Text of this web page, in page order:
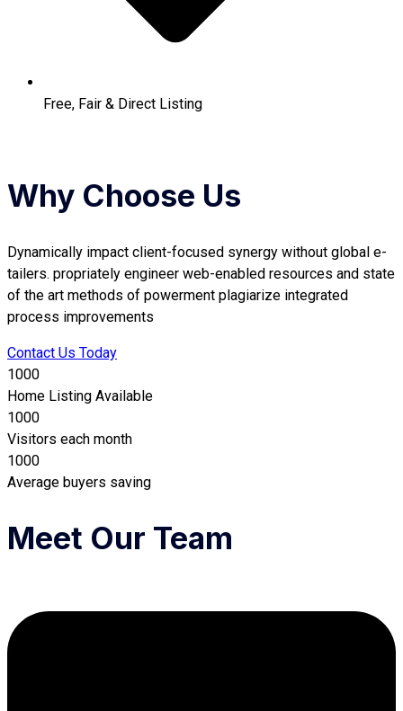
Free, Fair & Direct Listing
Why Choose Us
Dynamically impact client-focused synergy without global e-
tailers. propriately engineer web-enabled resources and state
of the art methods of powerment plagiarize integrated
process improvements
Contact Us Today
1000
Home Listing Available
1000
Visitors each month
1000
Average buyers saving
Meet Our Team